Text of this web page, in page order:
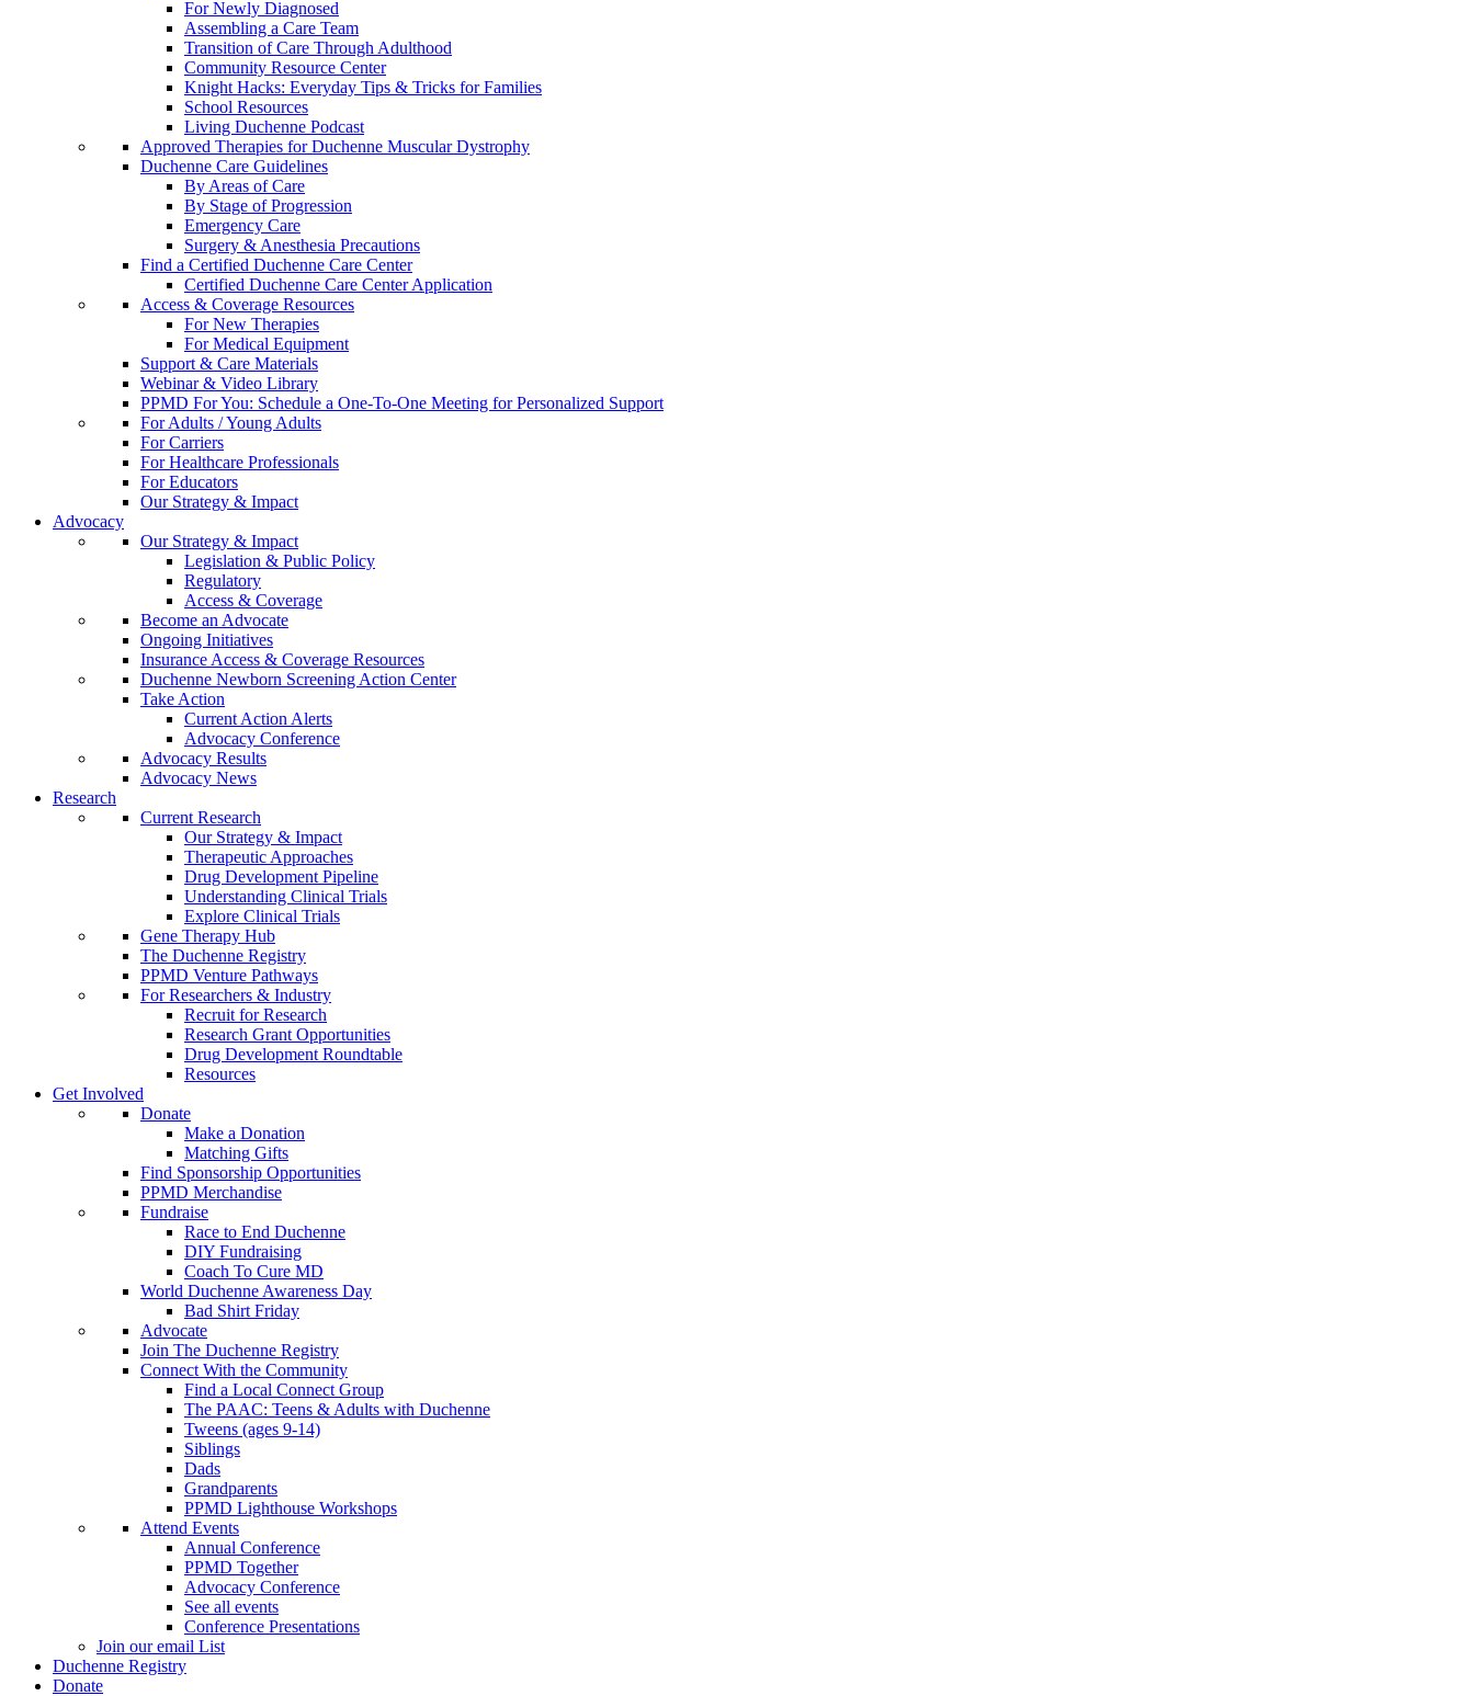
For Newly Diagnosed
Assembling a Care Team
Transition of Care Through Adulthood
Community Resource Center
Knight Hacks: Everyday Tips & Tricks for Families
School Resources
Living Duchenne Podcast
Approved Therapies for Duchenne Muscular Dystrophy
Duchenne Care Guidelines
By Areas of Care
By Stage of Progression
Emergency Care
Surgery & Anesthesia Precautions
Find a Certified Duchenne Care Center
Certified Duchenne Care Center Application
Access & Coverage Resources
For New Therapies
For Medical Equipment
Support & Care Materials
Webinar & Video Library
PPMD For You: Schedule a One-To-One Meeting for Personalized Support
For Adults / Young Adults
For Carriers
For Healthcare Professionals
For Educators
Our Strategy & Impact
Advocacy
Our Strategy & Impact
Legislation & Public Policy
Regulatory
Access & Coverage
Become an Advocate
Ongoing Initiatives
Insurance Access & Coverage Resources
Duchenne Newborn Screening Action Center
Take Action
Current Action Alerts
Advocacy Conference
Advocacy Results
Advocacy News
Research
Current Research
Our Strategy & Impact
Therapeutic Approaches
Drug Development Pipeline
Understanding Clinical Trials
Explore Clinical Trials
Gene Therapy Hub
The Duchenne Registry
PPMD Venture Pathways
For Researchers & Industry
Recruit for Research
Research Grant Opportunities
Drug Development Roundtable
Resources
Get Involved
Donate
Make a Donation
Matching Gifts
Find Sponsorship Opportunities
PPMD Merchandise
Fundraise
Race to End Duchenne
DIY Fundraising
Coach To Cure MD
World Duchenne Awareness Day
Bad Shirt Friday
Advocate
Join The Duchenne Registry
Connect With the Community
Find a Local Connect Group
The PAAC: Teens & Adults with Duchenne
Tweens (ages 9-14)
Siblings
Dads
Grandparents
PPMD Lighthouse Workshops
Attend Events
Annual Conference
PPMD Together
Advocacy Conference
See all events
Conference Presentations
Join our email List
Duchenne Registry
Donate